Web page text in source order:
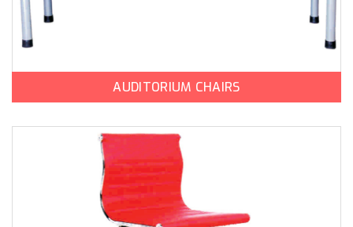
AUDITORIUM CHAIRS